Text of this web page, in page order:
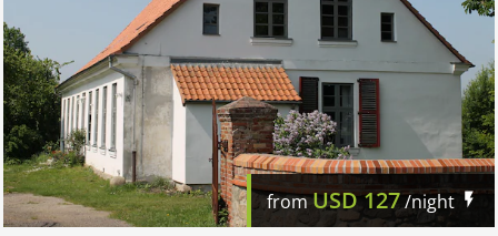
fromUSD127/night